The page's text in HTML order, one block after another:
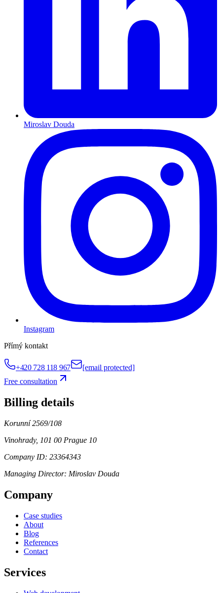
Miroslav Douda
Instagram
Přímý kontakt
+420 728 118 967
[email protected]
Free consultation
Billing details
Korunní 2569/108
Vinohrady, 101 00 Prague 10
Company ID: 23364343
Managing Director: Miroslav Douda
Company
Case studies
About
Blog
References
Contact
Services